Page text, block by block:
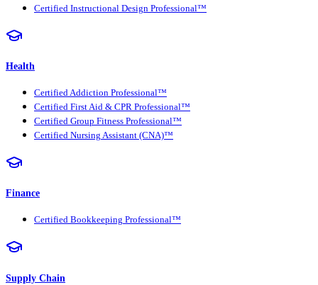
Certified Instructional Design Professional™
Health
Certified Addiction Professional™
Certified First Aid & CPR Professional™
Certified Group Fitness Professional™
Certified Nursing Assistant (CNA)™
Finance
Certified Bookkeeping Professional™
Supply Chain